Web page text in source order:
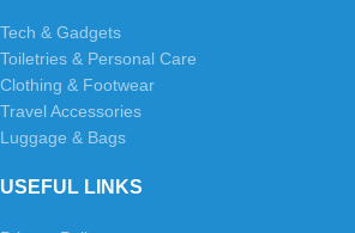
Tech & Gadgets
Toiletries & Personal Care
Clothing & Footwear
Travel Accessories
Luggage & Bags
USEFUL LINKS